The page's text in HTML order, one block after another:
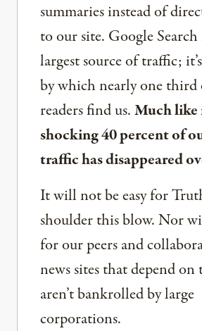
summaries instead of
to our site. Google
largest source of traffic;
by which nearly one
readers find us.Much like
shocking 40 percent of
traffic has disappeared
It will not be easy for
shoulder this blow. Nor
for our peers and
news sites that depend
aren’t bankrolled by large
corporations.